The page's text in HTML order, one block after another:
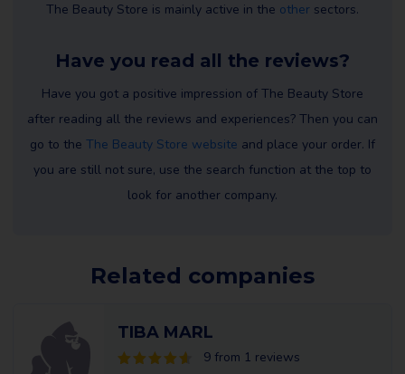
The Beauty Store is mainly active in the other sectors.
Have you read all the reviews?
Have you got a positive impression of The Beauty Store
after reading all the reviews and experiences? Then you can
go to the The Beauty Store website and place your order. If
you are still not sure, use the search function at the top to
look for another company.
Related companies
TIBA MARL
9 from 1 reviews